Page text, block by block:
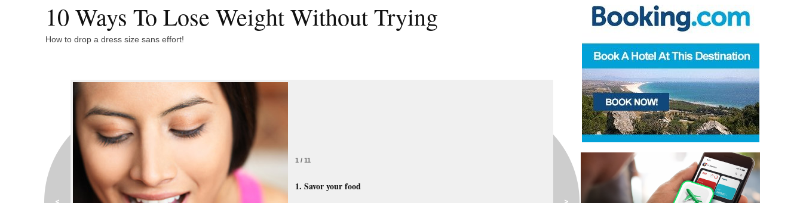
10 Ways To Lose Weight Without Trying
How to drop a dress size sans effort!
1 / 11
1. Savor your food